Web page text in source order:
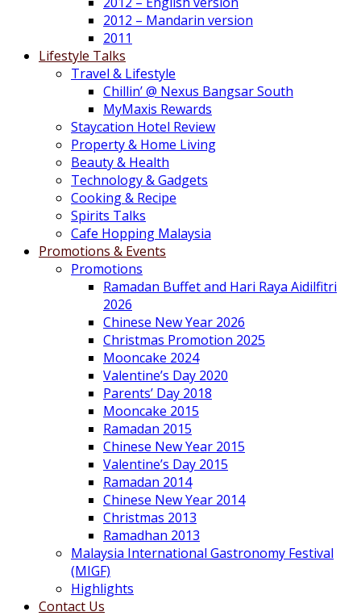
2012 – Mandarin version
2011
Lifestyle Talks
Travel & Lifestyle
Chillin’ @ Nexus Bangsar South
MyMaxis Rewards
Staycation Hotel Review
Property & Home Living
Beauty & Health
Technology & Gadgets
Cooking & Recipe
Spirits Talks
Cafe Hopping Malaysia
Promotions & Events
Promotions
Ramadan Buffet and Hari Raya Aidilfitri
2026
Chinese New Year 2026
Christmas Promotion 2025
Mooncake 2024
Valentine’s Day 2020
Parents’ Day 2018
Mooncake 2015
Ramadan 2015
Chinese New Year 2015
Valentine’s Day 2015
Ramadan 2014
Chinese New Year 2014
Christmas 2013
Ramadhan 2013
Malaysia International Gastronomy Festival
(MIGF)
Highlights
Contact Us